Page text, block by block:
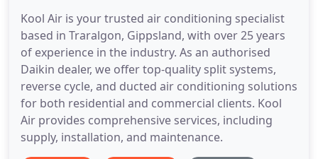
Kool Air is your trusted air conditioning specialist
based in Traralgon, Gippsland, with over 25 years
of experience in the industry. As an authorised
Daikin dealer, we offer top-quality split systems,
reverse cycle, and ducted air conditioning solutions
for both residential and commercial clients. Kool
Air provides comprehensive services, including
supply, installation, and maintenance.